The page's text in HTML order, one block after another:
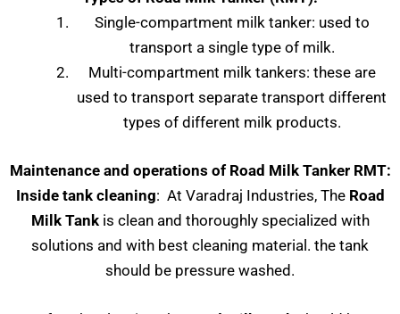
Single-compartment milk tanker: used to
transport a single type of milk.
Multi-compartment milk tankers: these are
used to transport separate transport different
types of different milk products.
Maintenance and operations of Road Milk Tanker RMT:
Inside tank cleaning: At Varadraj Industries, The Road
Milk Tankis clean and thoroughly specialized with
solutions and with best cleaning material. the tank
should be pressure washed.